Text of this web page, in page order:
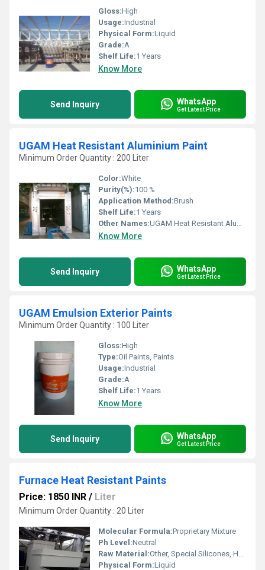
Gloss:High
Usage:Industrial
Physical Form:Liquid
Grade:A
Shelf Life:1 Years
Know More
Send Inquiry WhatsApp
Get Latest Price
UGAM Heat Resistant Aluminium Paint
Minimum Order Quantity : 200 Liter
Color:White
Purity(%):100 %
Application Method:Brush
Shelf Life:1 Years
Other Names:UGAM Heat Resistant Aluminium Paint
Know More
Send Inquiry WhatsApp
Get Latest Price
UGAM Emulsion Exterior Paints
Minimum Order Quantity : 100 Liter
Gloss:High
Type:Oil Paints, Paints
Usage:Industrial
Grade:A
Shelf Life:1 Years
Know More
Send Inquiry WhatsApp
Get Latest Price
Furnace Heat Resistant Paints
Price: 1850 INR / Liter
Minimum Order Quantity : 20 Liter
Molecular Formula:Proprietary Mixture
Ph Level:Neutral
Raw Material:Other, Special Silicones, Heat Resistant Pigments
Physical Form:Liquid